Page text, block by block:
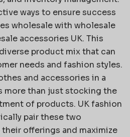
ways to ensure success
wholesale with wholesale
accessories UK. This
product mix that can
needs and fashion styles.
and accessories in a
more than just stocking the
of products. UK fashion
pair these two
offerings and maximize